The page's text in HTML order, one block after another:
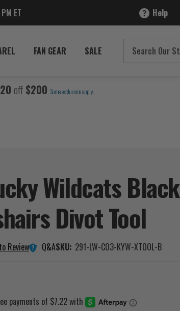
ET Help
FAN GEAR SALE
off $200 Some exclusions apply.
Wildcats Black
DivotTool
Review Q&ASKU: 291-LW-CO3-KYW-XTOOL-B